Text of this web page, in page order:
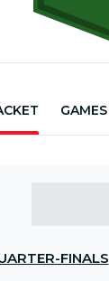
GAMES
FINALS